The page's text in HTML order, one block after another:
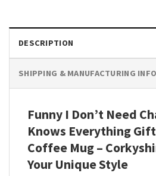
DESCRIPTION
SHIPPING & MANUFACTURING INFO
Funny I Don’t Need
Knows Everything
Coffee Mug –
Your Unique Style